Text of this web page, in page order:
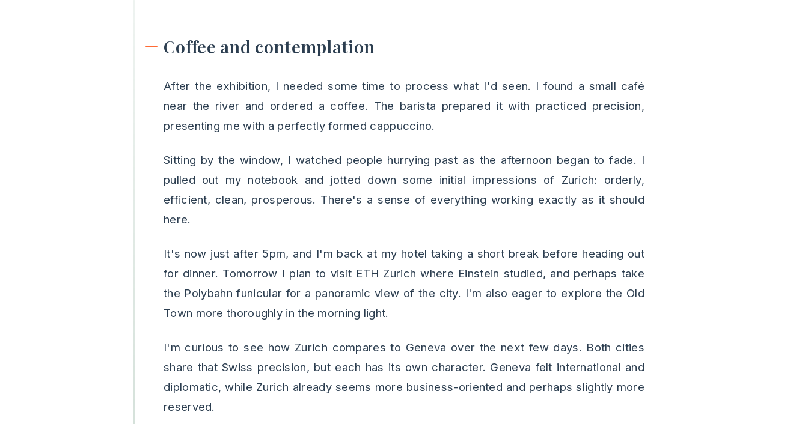
Coffee and contemplation
After the exhibition, I needed some time to process what I'd seen. I found a small café
near the river and ordered a coffee. The barista prepared it with practiced precision,
presenting me with a perfectly formed cappuccino.
Sitting by the window, I watched people hurrying past as the afternoon began to fade. I
pulled out my notebook and jotted down some initial impressions of Zurich: orderly,
efficient, clean, prosperous. There's a sense of everything working exactly as it should
here.
It's now just after 5pm, and I'm back at my hotel taking a short break before heading out
for dinner. Tomorrow I plan to visit ETH Zurich where Einstein studied, and perhaps take
the Polybahn funicular for a panoramic view of the city. I'm also eager to explore the Old
Town more thoroughly in the morning light.
I'm curious to see how Zurich compares to Geneva over the next few days. Both cities
share that Swiss precision, but each has its own character. Geneva felt international and
diplomatic, while Zurich already seems more business-oriented and perhaps slightly more
reserved.